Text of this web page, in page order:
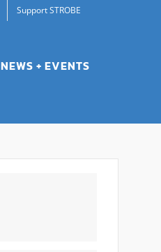
Support STROBE
NEWS + EVENTS